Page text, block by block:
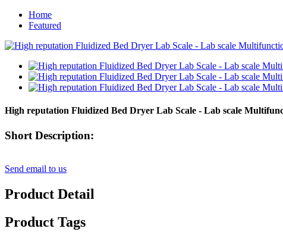
Home
Featured
High reputation Fluidized Bed Dryer Lab Scale - Lab scale
Short Description:
Send email to us
Product Detail
Product Tags